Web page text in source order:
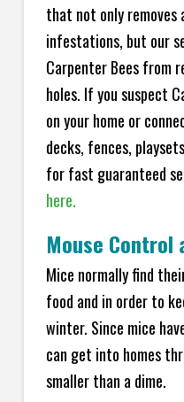
that not only removes
infestations, but our
Carpenter Bees from
holes. If you suspect
on your home or
decks, fences,
for fast guaranteed
here.
Mouse Control
Mice normally find
food and in order to
winter. Since mice
can get into homes
smaller than a dime.